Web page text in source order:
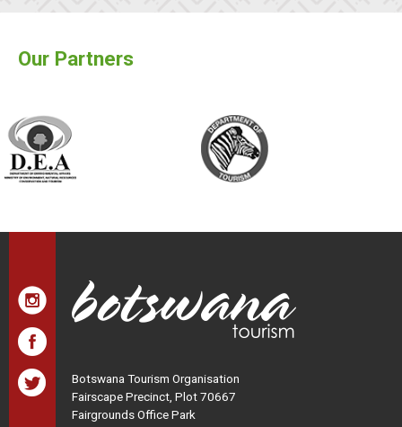
Our Partners
Botswana Tourism Organisation
Fairscape Precinct, Plot 70667
Fairgrounds Office Park